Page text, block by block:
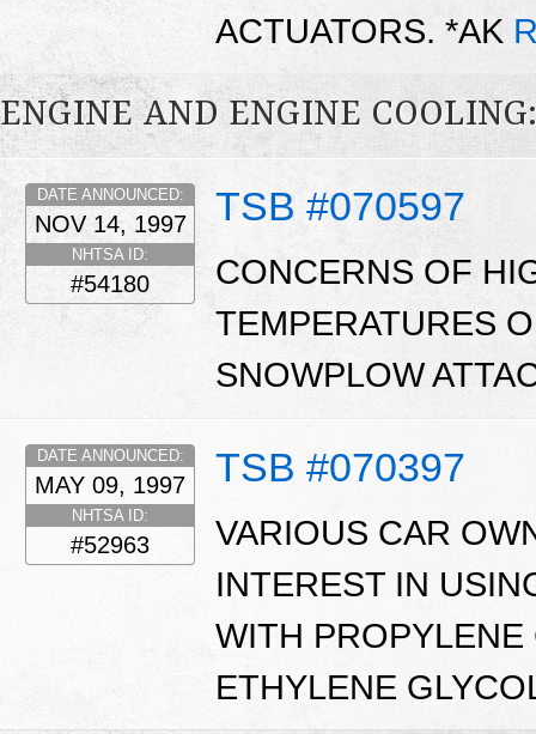
ACTUATORS. *AK
ENGINE AND ENGINE
TSB #070597
DATE ANNOUNCED:
NOV 14, 1997
NHTSA ID:
#54180
CONCERNS OF
TEMPERATURES
SNOWPLOW
TSB #070397
DATE ANNOUNCED:
MAY 09, 1997
NHTSA ID:
#52963
VARIOUS CAR
INTEREST IN
WITH
ETHYLENE